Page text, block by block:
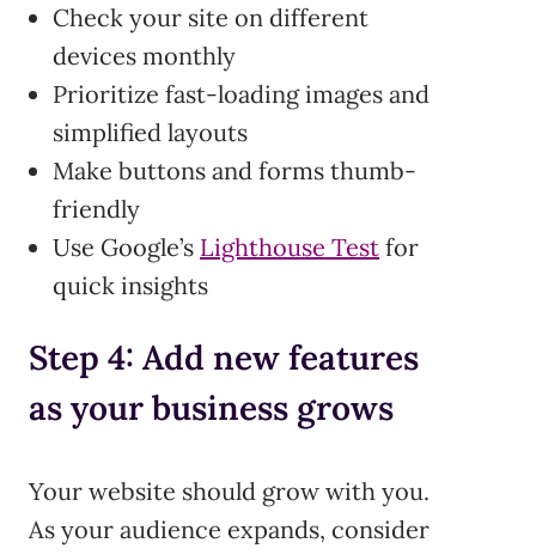
Check your site on different
devices monthly
Prioritize fast-loading images and
simplified layouts
Make buttons and forms thumb-
friendly
Use Google’s Lighthouse Test for
quick insights
Step 4: Add new features
as your business grows
Your website should grow with you.
As your audience expands, consider